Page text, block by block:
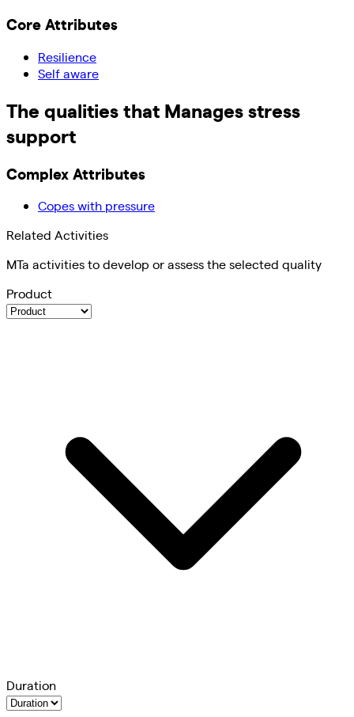
Core Attributes
Resilience
Self aware
The qualities that Manages stress
support
Complex Attributes
Copes with pressure
Related Activities
MTa activities to develop or assess the selected quality
Product
Duration